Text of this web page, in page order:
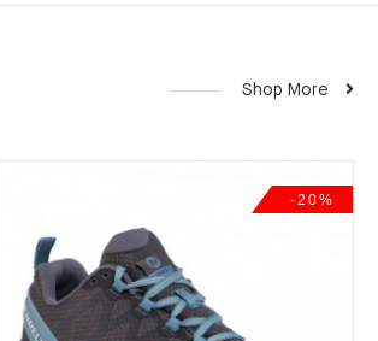
Shop More
-20%